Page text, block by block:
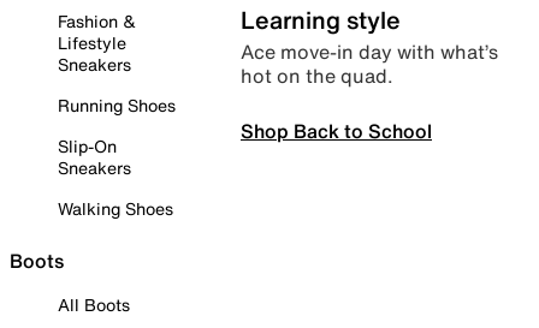
Fashion &
Lifestyle
Sneakers
Running Shoes
Slip-On
Sneakers
Walking Shoes
Boots
All Boots
Learning style
Ace move-in day with what’s
hot on the quad.
Shop Back to School